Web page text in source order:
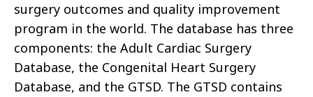
surgery outcomes and quality improvement
program in the world. The database has three
components: the Adult Cardiac Surgery
Database, the Congenital Heart Surgery
Database, and the GTSD. The GTSD contains